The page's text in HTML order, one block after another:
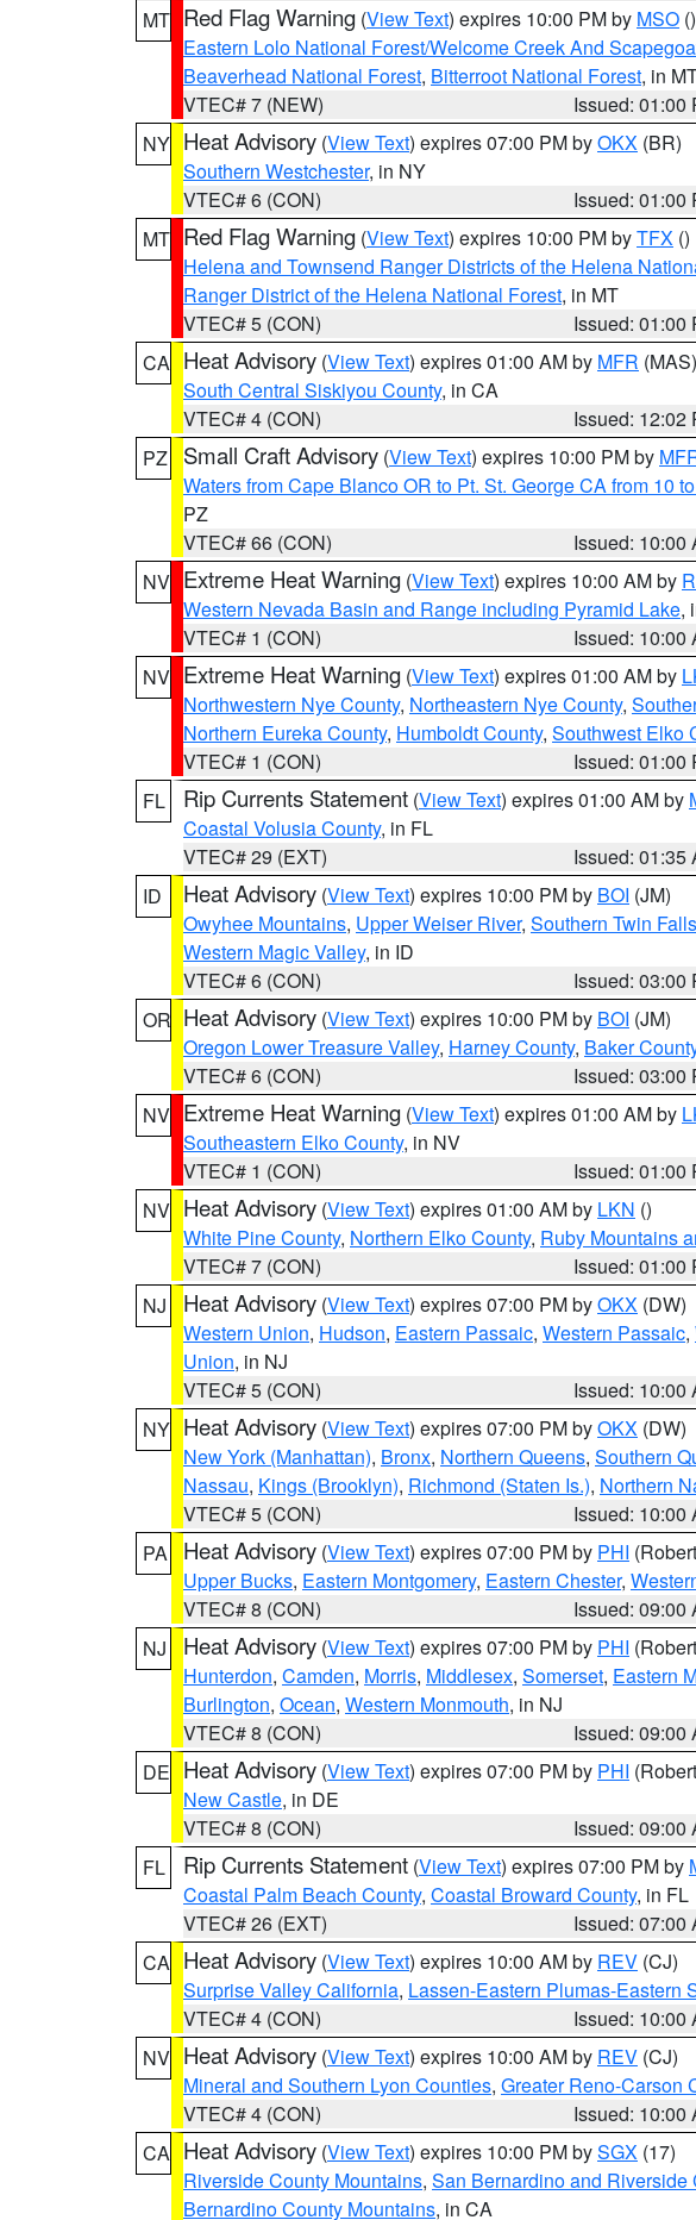
MT Red Flag Warning (View Text) expires 10:00 PM by MSO ()
Eastern Lolo National Forest/Welcome Creek And
Beaverhead National Forest, Bitterroot National Forest, in
VTEC# 7 (NEW)
Issued: 01:00
NY Heat Advisory (View Text) expires 07:00 PM byOKX (BR)
Southern Westchester, in NY
VTEC# 6 (CON)
Issued: 01:00
MT Red Flag Warning (View Text) expires 10:00 PM byTFX ()
Helena and Townsend Ranger Districts of the Helena
Ranger District of the Helena National Forest, in MT
VTEC# 5 (CON)
Issued: 01:00
CA Heat Advisory (View Text) expires 01:00 AM by MFR (MAS)
South Central Siskiyou County, in CA
VTEC# 4 (CON)
Issued: 12:02
PZ
Small Craft Advisory (View Text) expires 10:00 PM by
Waters from Cape Blanco OR to Pt. St. George CA from 10
PZ
VTEC# 66 (CON)
Issued: 10:00
NV Extreme Heat Warning (View Text) expires 10:00 AM by
Western Nevada Basin and Range including Pyramid Lake,
VTEC# 1 (CON)
Issued: 10:00
NV Extreme Heat Warning (View Text) expires 01:00 AM by
Northwestern Nye County, Northeastern Nye County,
Northern Eureka County, Humboldt County, Southwest Elko
VTEC# 1 (CON)
Issued: 01:00
FL
Rip Currents Statement (View Text) expires 01:00 AM by
Coastal Volusia County, in FL
VTEC# 29 (EXT)
Issued: 01:35
ID
Heat Advisory (View Text) expires 10:00 PM by BOI (JM)
Owyhee Mountains, Upper Weiser River, Southern Twin
Western Magic Valley, in ID
VTEC# 6 (CON)
Issued: 03:00
OR Heat Advisory (View Text) expires 10:00 PM by BOI (JM)
Oregon Lower Treasure Valley, Harney County, Baker
VTEC# 6 (CON)
Issued: 03:00
NV Extreme Heat Warning (View Text) expires 01:00 AM by
Southeastern Elko County, in NV
VTEC# 1 (CON)
Issued: 01:00
NV Heat Advisory (View Text) expires 01:00 AM by LKN ()
White Pine County, Northern Elko County, Ruby Mountains
VTEC# 7 (CON)
Issued: 01:00
NJ
Heat Advisory (View Text) expires 07:00 PM byOKX (DW)
Western Union, Hudson, Eastern Passaic, Western Passaic,
Union, in NJ
VTEC# 5 (CON)
Issued: 10:00
NY Heat Advisory (View Text) expires 07:00 PM byOKX (DW)
New York (Manhattan), Bronx, Northern Queens, Southern
Nassau, Kings (Brooklyn), Richmond (Staten Is.), Northern
VTEC# 5 (CON)
Issued: 10:00
PA
Heat Advisory (View Text) expires 07:00 PM by PHI
Upper Bucks, Eastern Montgomery, Eastern Chester,
VTEC# 8 (CON)
Issued: 09:00
NJ
Heat Advisory (View Text) expires 07:00 PM by PHI
Hunterdon, Camden, Morris, Middlesex, Somerset, Eastern
Burlington, Ocean, Western Monmouth, in NJ
VTEC# 8 (CON)
Issued: 09:00
DE Heat Advisory (View Text) expires 07:00 PM by PHI
New Castle, in DE
VTEC# 8 (CON)
Issued: 09:00
FL
Rip Currents Statement (View Text) expires 07:00 PM by
Coastal Palm Beach County, Coastal Broward County, in FL
VTEC# 26 (EXT)
Issued: 07:00
CA Heat Advisory (View Text) expires 10:00 AM by REV (CJ)
Surprise Valley California, Lassen-Eastern Plumas-Eastern
VTEC# 4 (CON)
Issued: 10:00
NV Heat Advisory (View Text) expires 10:00 AM by REV (CJ)
Mineral and Southern Lyon Counties, Greater Reno-Carson
VTEC# 4 (CON)
Issued: 10:00
CA Heat Advisory (View Text) expires 10:00 PM bySGX (17)
Riverside County Mountains, San Bernardino and
Bernardino County Mountains, in CA